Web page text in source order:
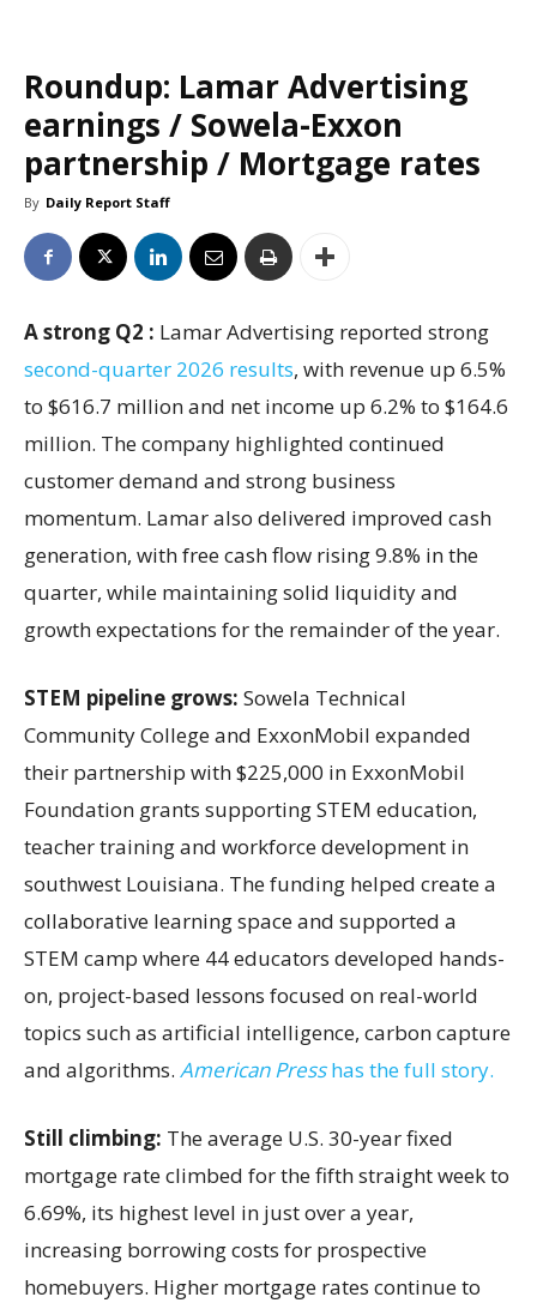
Roundup: Lamar Advertising
earnings / Sowela-Exxon
partnership / Mortgage rates
By Daily Report Staff
A strong Q2 : Lamar Advertising reported strong
second-quarter 2026 results, with revenue up 6.5%
to $616.7 million and net income up 6.2% to $164.6
million. The company highlighted continued
customer demand and strong business
momentum. Lamar also delivered improved cash
generation, with free cash flow rising 9.8% in the
quarter, while maintaining solid liquidity and
growth expectations for the remainder of the year.
STEM pipeline grows: Sowela Technical
Community College and ExxonMobil expanded
their partnership with $225,000 in ExxonMobil
Foundation grants supporting STEM education,
teacher training and workforce development in
southwest Louisiana. The funding helped create a
collaborative learning space and supported a
STEM camp where 44 educators developed hands-
on, project-based lessons focused on real-world
topics such as artificial intelligence, carbon capture
and algorithms. American Presshas the full story.
Still climbing: The average U.S. 30-year fixed
mortgage rate climbed for the fifth straight week to
6.69%, its highest level in just over a year,
increasing borrowing costs for prospective
homebuyers. Higher mortgage rates continue to